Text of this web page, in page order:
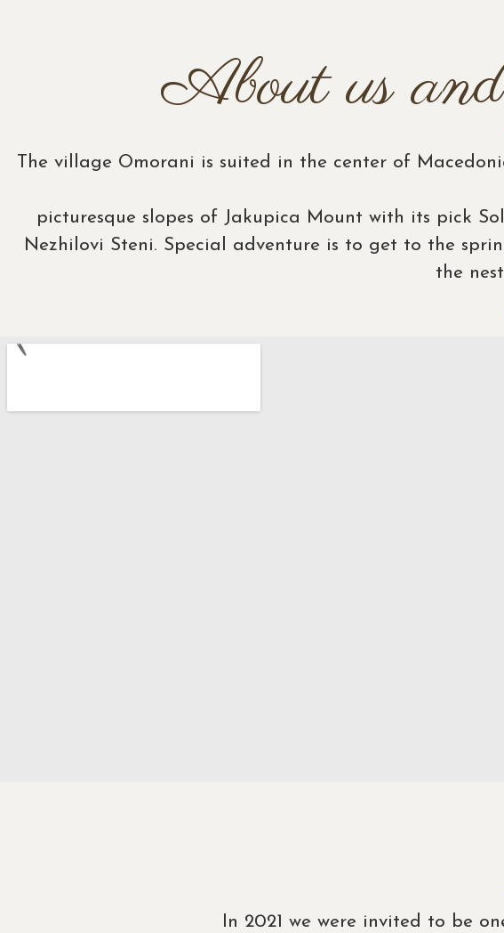
About us
The village Omorani is suited in the center of
picturesque slopes of Jakupica Mount with its pick
Nezhilovi Steni. Special adventure is to get to the
the
In 2021 we were invited to be